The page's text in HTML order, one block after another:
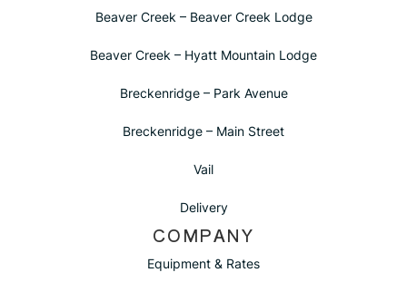
Beaver Creek – Beaver Creek Lodge
Beaver Creek – Hyatt Mountain Lodge
Breckenridge – Park Avenue
Breckenridge – Main Street
Vail
Delivery
COMPANY
Equipment & Rates